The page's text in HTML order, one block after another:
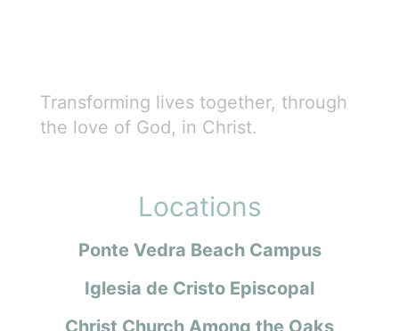
Transforming lives together, through
the love of God, in Christ.
Locations
Ponte Vedra Beach Campus
Iglesia de Cristo Episcopal
Christ Church Among the Oaks